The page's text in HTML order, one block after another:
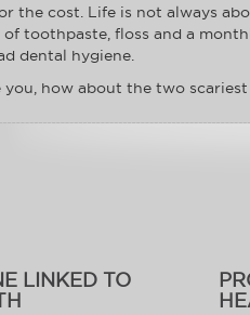
the cost. Life is not always
toothpaste, floss and a
dental hygiene.
you, how about the two
LINKED TO